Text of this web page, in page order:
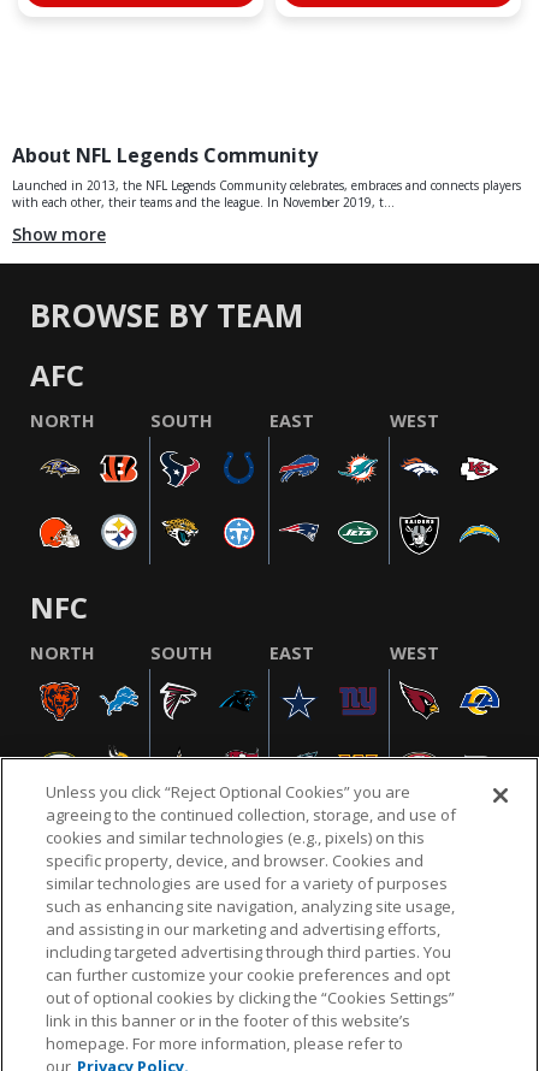
About NFL Legends Community
Launched in 2013, the NFL Legends Community celebrates, embraces and connects players
with each other, their teams and the league. In November 2019, t...
Show more
BROWSE BY TEAM
AFC
NORTH SOUTH EAST WEST
NFC
NORTH SOUTH EAST WEST
NFL.COM FAQ PRIVACY POLICY TERMS & CONDITIONS
CUSTOMER SERVICE YOUR PRIVACY CHOICES COOKIE SETTINGS
AD CHOICES
© 2026 NFL Enterprises LLC. NFL and the NFL shield
Unless you click “Reject Optional Cookies” you are
agreeing to the continued collection, storage, and use of
cookies and similar technologies (e.g., pixels) on this
specific property, device, and browser. Cookies and
similar technologies are used for a variety of purposes
such as enhancing site navigation, analyzing site usage,
and assisting in our marketing and advertising efforts,
including targeted advertising through third parties. You
can further customize your cookie preferences and opt
out of optional cookies by clicking the “Cookies Settings”
link in this banner or in the footer of this website’s
homepage. For more information, please refer to
our Privacy Policy.